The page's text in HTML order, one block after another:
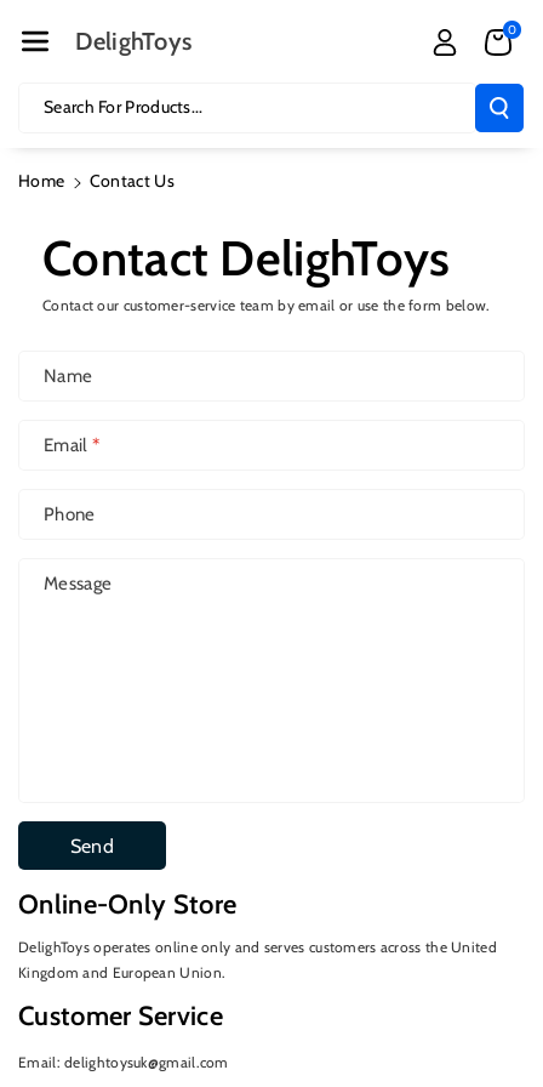
Ent
DelighToys
Search For Products...
0
Home Contact Us
Contact DelighToys
Contact our customer-service team by email or use the form below.
Name
Email *
Phone
Message
Send
Online-Only Store
DelighToys operates online only and serves customers across the United
Kingdom and European Union.
Customer Service
Email: delightoysuk@gmail.com